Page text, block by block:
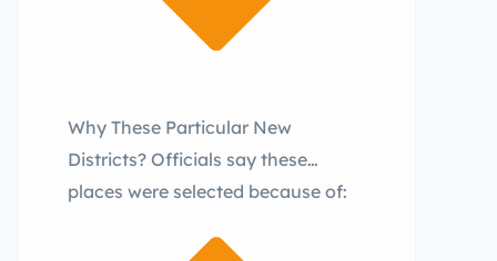
Why These Particular New
Districts? Officials say these
places were selected because of: